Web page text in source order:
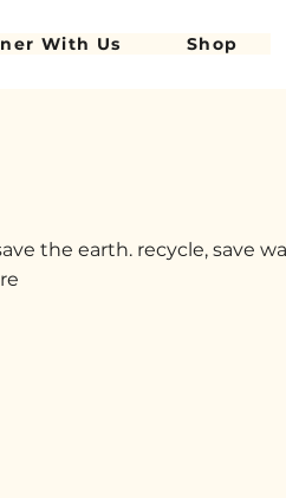
With Us Shop
the earth. recycle, save